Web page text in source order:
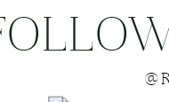
Save my